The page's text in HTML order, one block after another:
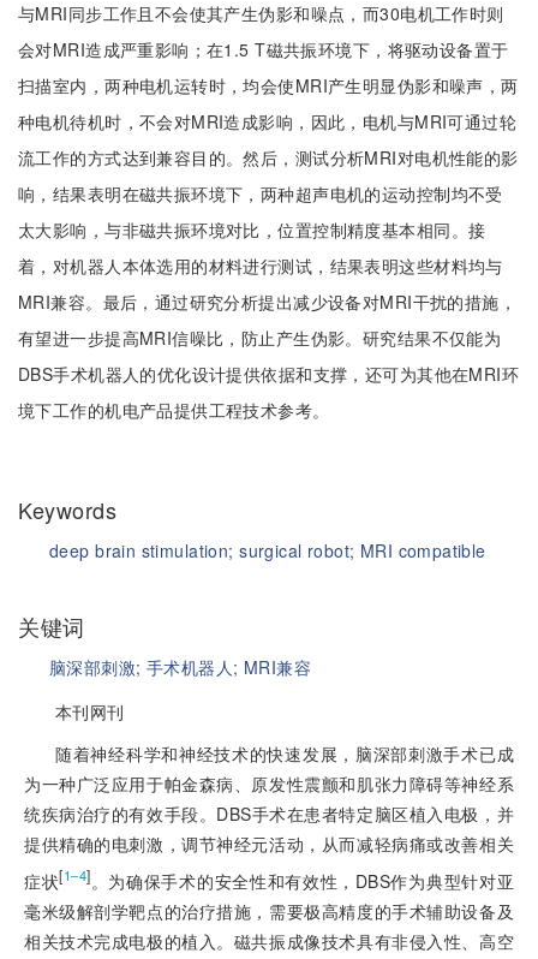
与MRI同步工作且不会使其产生伪影和噪点，而30电机工作时则
会对MRI造成严重影响；在1.5 T磁共振环境下，将驱动设备置于
扫描室内，两种电机运转时，均会使MRI产生明显伪影和噪声，两
种电机待机时，不会对MRI造成影响，因此，电机与MRI可通过轮
流工作的方式达到兼容目的。然后，测试分析MRI对电机性能的影
响，结果表明在磁共振环境下，两种超声电机的运动控制均不受
太大影响，与非磁共振环境对比，位置控制精度基本相同。接
着，对机器人本体选用的材料进行测试，结果表明这些材料均与
MRI兼容。最后，通过研究分析提出减少设备对MRI干扰的措施，
有望进一步提高MRI信噪比，防止产生伪影。研究结果不仅能为
DBS手术机器人的优化设计提供依据和支撑，还可为其他在MRI环
境下工作的机电产品提供工程技术参考。
Keywords
deep brain stimulation;surgical robot; MRI compatible
关键词
脑深部刺激; 手术机器人; MRI兼容
本刊网刊
随着神经科学和神经技术的快速发展，脑深部刺激手术已成
为一种广泛应用于帕金森病、原发性震颤和肌张力障碍等神经系
统疾病治疗的有效手段。DBS手术在患者特定脑区植入电极，并
提供精确的电刺激，调节神经元活动，从而减轻病痛或改善相关
症状[1‒4]。为确保手术的安全性和有效性，DBS作为典型针对亚
毫米级解剖学靶点的治疗措施，需要极高精度的手术辅助设备及
相关技术完成电极的植入。磁共振成像技术具有非侵入性、高空